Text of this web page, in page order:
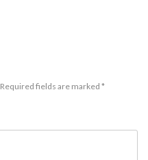
Required fields are marked *